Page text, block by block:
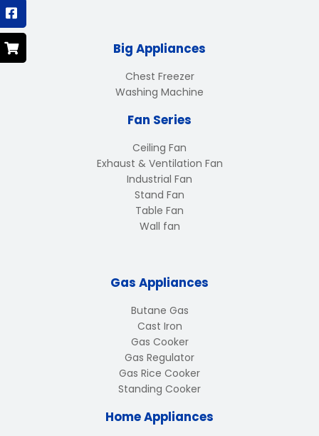
Big Appliances
Chest Freezer
Washing Machine
Fan Series
Ceiling Fan
Exhaust & Ventilation Fan
Industrial Fan
Stand Fan
Table Fan
Wall fan
Gas Appliances
Butane Gas
Cast Iron
Gas Cooker
Gas Regulator
Gas Rice Cooker
Standing Cooker
Home Appliances